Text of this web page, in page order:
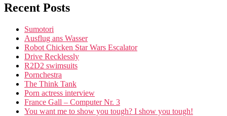
Recent Posts
Sumotori
Ausflug ans Wasser
Robot Chicken Star Wars Escalator
Drive Recklessly
R2D2 swimsuits
Pornchestra
The Think Tank
Porn actress interview
France Gall – Computer Nr. 3
You want me to show you tough? I show you tough!